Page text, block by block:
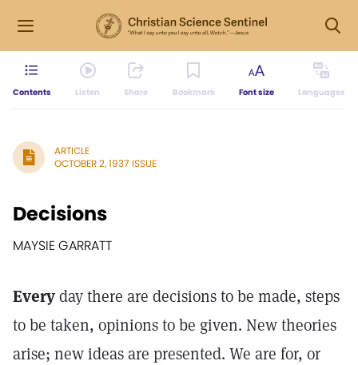
Contents Listen Share Bookmark Font size Languages
ARTICLE
OCTOBER 2, 1937 ISSUE
Decisions
MAYSIE GARRATT
Everyday there are decisions to be made, steps
to be taken, opinions to be given. New theories
arise; new ideas are presented. We are for, or